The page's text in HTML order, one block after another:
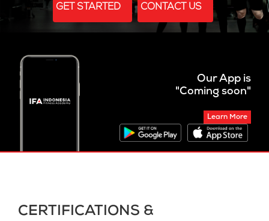
GET STARTED CONTACT US
Our App is
"Coming soon"
Learn More
CERTIFICATIONS &